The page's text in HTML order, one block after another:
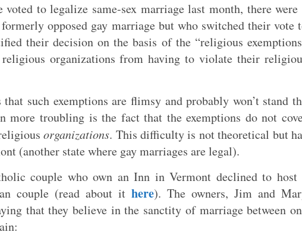
to legalize same-sex marriage last month, there were
opposed gay marriage but who switched their vote
their decision on the basis of the “religious
organizations from having to violate their
such exemptions are flimsy and probably won’t stand
more troubling is the fact that the exemptions do not
organizations. This difficulty is not theoretical but
(another state where gay marriages are legal).
couple who own an Inn in Vermont declined to host
couple (read about it here). The owners, Jim and
that they believe in the sanctity of marriage between